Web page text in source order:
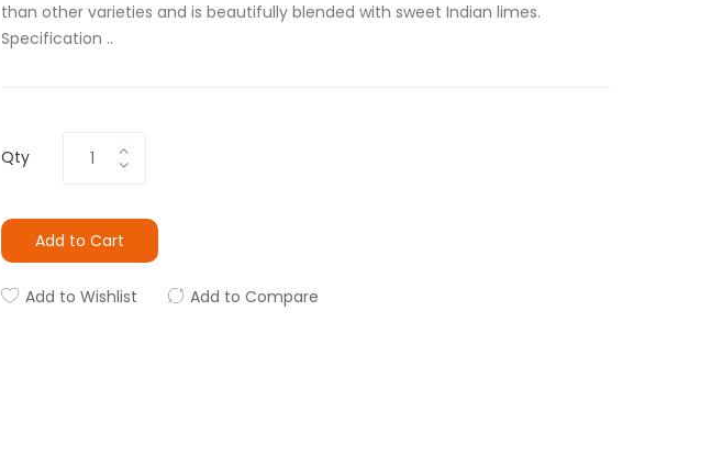
than other varieties and is beautifully blended with sweet Indian limes.
Specification ..
Qty
Add to Cart
Add to Wishlist Add to Compare